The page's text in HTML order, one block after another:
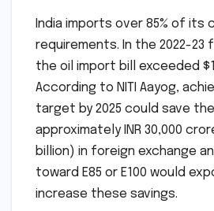
India imports over 85% of its
requirements. In the 2022-23
the oil import bill exceeded
According to NITI Aayog,
target by 2025 could save
approximately INR 30,000
billion) in foreign exchange
toward E85 or E100 would
increase these savings.